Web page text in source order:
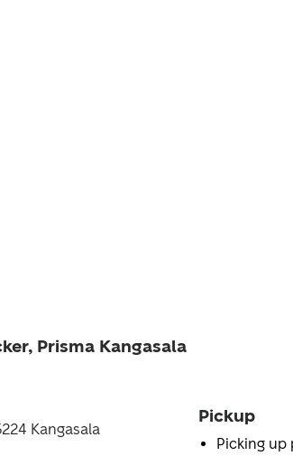
Prisma Kangasala
Kangasala
Pickup
Picking up